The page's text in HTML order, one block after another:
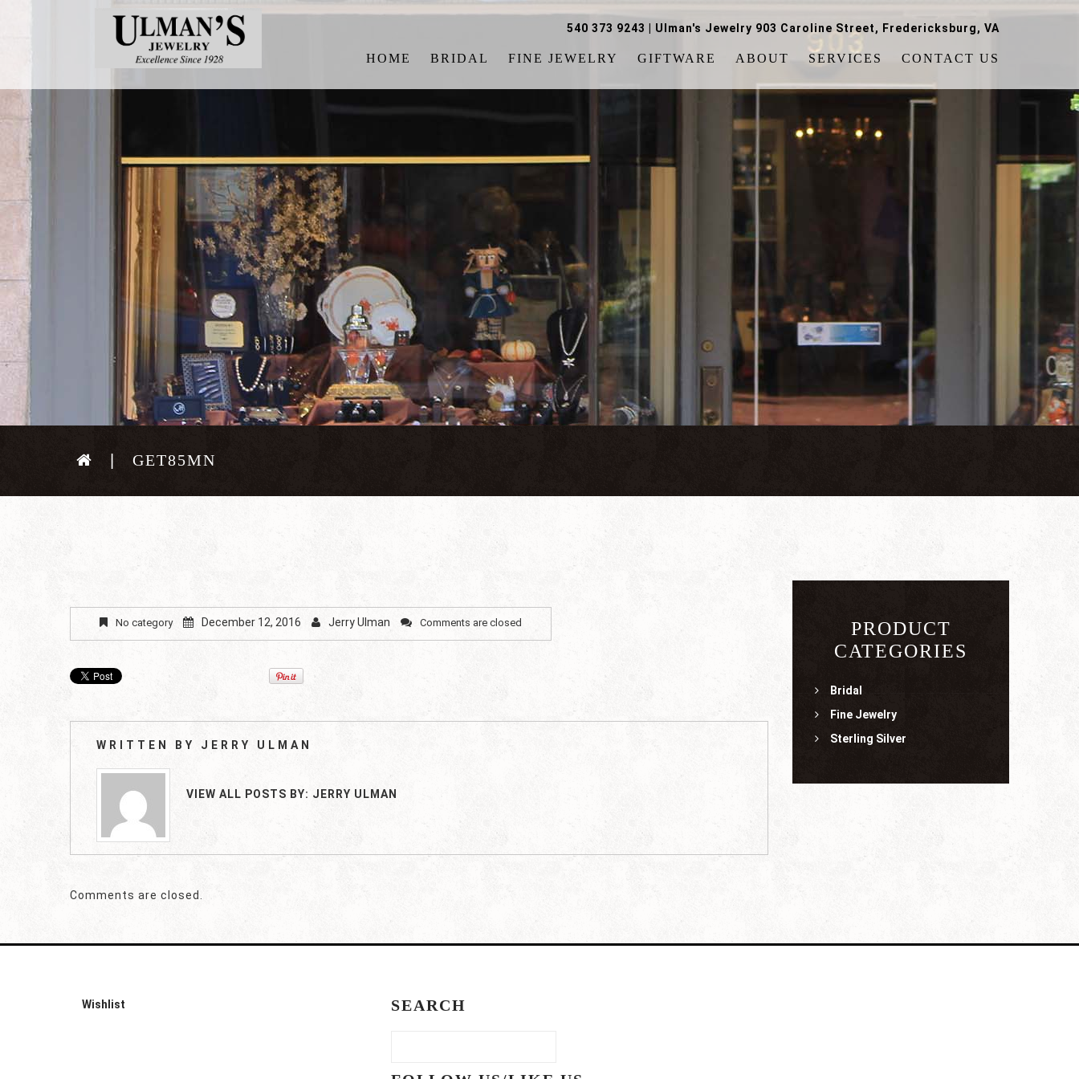
540 373 9243 Ulman's Jewelry 903 Caroline Street, Fredericksburg, VA
HOME BRIDAL FINE JEWELRY GIFTWARE ABOUT SERVICES CONTACT US
GET85MN
No category December 12, 2016 Jerry Ulman Comments are closed
WRITTEN BY JERRY ULMAN
VIEW ALL POSTS BY: JERRY ULMAN
Comments are closed.
PRODUCT
CATEGORIES
Bridal
Fine Jewelry
Sterling Silver
Wishlist SEARCH